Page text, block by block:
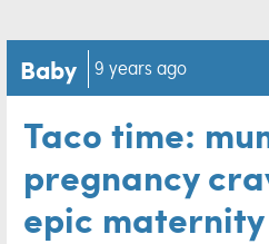
Baby 9 years ago
Taco time:
pregnancy
epic